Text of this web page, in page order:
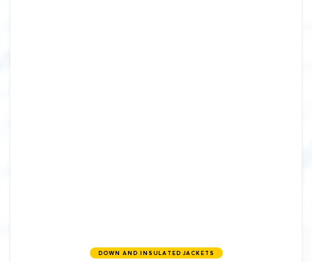
DOWN AND INSULATED JACKETS